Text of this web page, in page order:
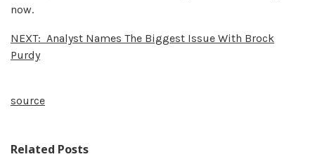
now.
NEXT: Analyst Names The Biggest Issue With Brock
Purdy
source
Related Posts